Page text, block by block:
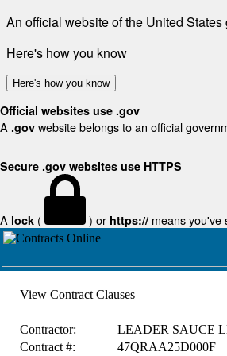
An official website of the United States
Here's how you know
Here's how you know
Official websites use .gov
A .gov website belongs to an official
Secure .gov websites use HTTPS
A lock ( ) or https:// means you've
View Contract Clauses
Contractor: LEADER SAUCE
Contract #:
47QRAA25D000F